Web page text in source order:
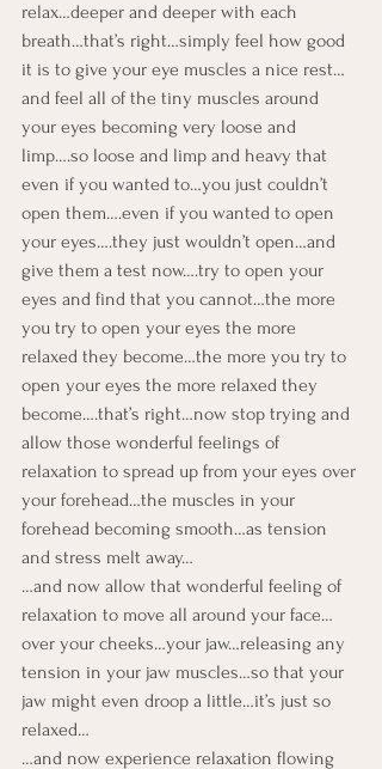
relax…deeper and deeper with each
breath…that’s right…simply feel how good
it is to give your eye muscles a nice rest…
and feel all of the tiny muscles around
your eyes becoming very loose and
limp….so loose and limp and heavy that
even if you wanted to…you just couldn’t
open them….even if you wanted to open
your eyes….they just wouldn’t open…and
give them a test now….try to open your
eyes and find that you cannot…the more
you try to open your eyes the more
relaxed they become…the more you try to
open your eyes the more relaxed they
become….that’s right…now stop trying and
allow those wonderful feelings of
relaxation to spread up from your eyes over
your forehead…the muscles in your
forehead becoming smooth…as tension
and stress melt away…
…and now allow that wonderful feeling of
relaxation to move all around your face…
over your cheeks…your jaw…releasing any
tension in your jaw muscles…so that your
jaw might even droop a little…it’s just so
relaxed…
…and now experience relaxation flowing